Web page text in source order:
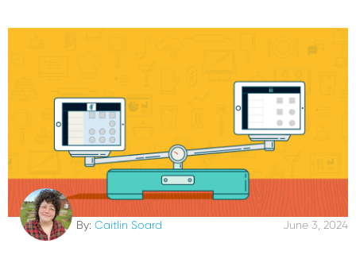
By: Caitlin Soard June 3, 2024